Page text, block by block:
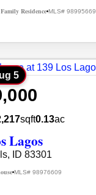
Residence•MLS# 98995669
5
sqft0.13ac
Lagos
ID 83301
•MLS# 98976609